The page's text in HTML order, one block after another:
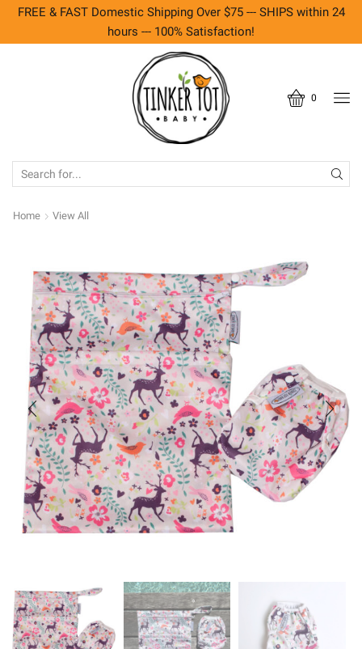
FREE & FAST Domestic Shipping Over $75 --- SHIPS within 24
hours --- 100% Satisfaction!
0
Home View All